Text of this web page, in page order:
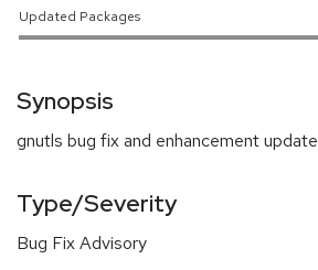
Updated Packages
Synopsis
gnutls bug fix and enhancement update
Type/Severity
Bug Fix Advisory